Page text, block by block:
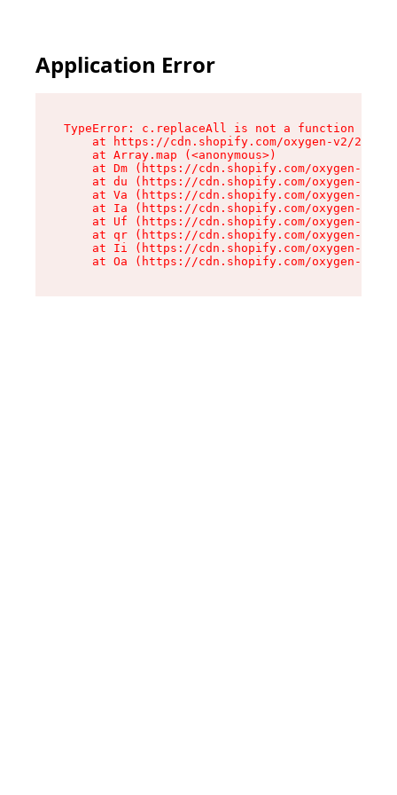
Application Error
TypeError: c.replaceAll is not a function
at https://cdn.shopify.com/oxygen-v2/
    at Array.map (<anonymous>)
at Dm (https://cdn.shopify.com/oxygen-v2/
at du (https://cdn.shopify.com/oxygen-v2/
at Va (https://cdn.shopify.com/oxygen-v2/
at Ia (https://cdn.shopify.com/oxygen-v2/
at Uf (https://cdn.shopify.com/oxygen-v2/
at qr (https://cdn.shopify.com/oxygen-v2/
at Ii (https://cdn.shopify.com/oxygen-v2/
at Oa (https://cdn.shopify.com/oxygen-v2/